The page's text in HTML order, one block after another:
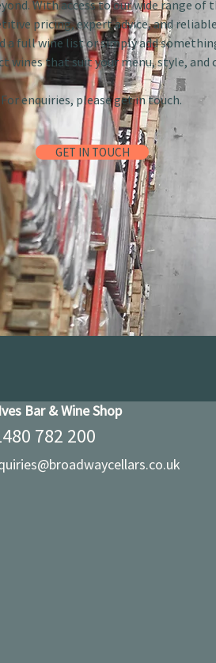
With access to our wide range
pricing, expert advice, and
a full wine list or simply add
wines that suit your menu, style, and
For enquiries, please get in touch.
GET IN TOUCH
Bar & Wine Shop
782 200